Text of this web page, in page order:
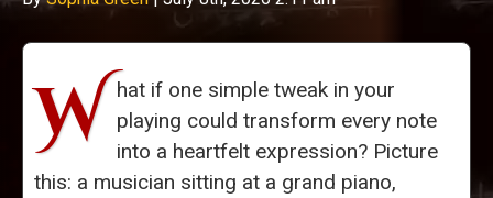
W hat if one simple tweak in your
playing could transform every note
into a heartfelt expression? Picture
this: a musician sitting at a grand piano,